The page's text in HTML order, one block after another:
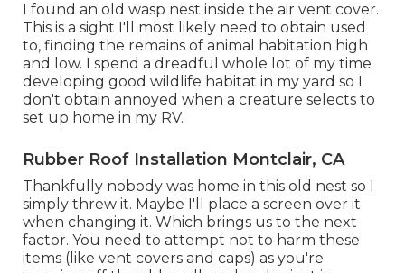
I found an old wasp nest inside the air vent cover.
This is a sight I'll most likely need to obtain used
to, finding the remains of animal habitation high
and low. I spend a dreadful whole lot of my time
developing good wildlife habitat in my yard so I
don't obtain annoyed when a creature selects to
set up home in my RV.
Rubber Roof Installation Montclair, CA
Thankfully nobody was home in this old nest so I
simply threw it. Maybe I'll place a screen over it
when changing it. Which brings us to the next
factor. You need to attempt not to harm these
items (like vent covers and caps) as you're